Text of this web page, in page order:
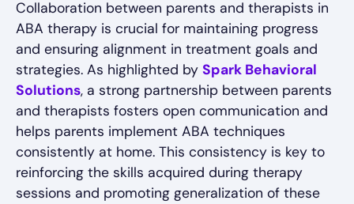
Collaboration between parents and therapists in
ABA therapy is crucial for maintaining progress
and ensuring alignment in treatment goals and
strategies. As highlighted by Spark Behavioral
Solutions, a strong partnership between parents
and therapists fosters open communication and
helps parents implement ABA techniques
consistently at home. This consistency is key to
reinforcing the skills acquired during therapy
sessions and promoting generalization of these